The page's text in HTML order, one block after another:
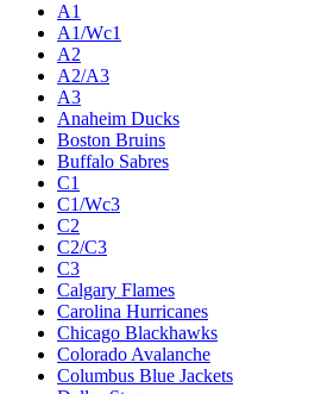
A1
A1/Wc1
A2
A2/A3
A3
Anaheim Ducks
Boston Bruins
Buffalo Sabres
C1
C1/Wc3
C2
C2/C3
C3
Calgary Flames
Carolina Hurricanes
Chicago Blackhawks
Colorado Avalanche
Columbus Blue Jackets